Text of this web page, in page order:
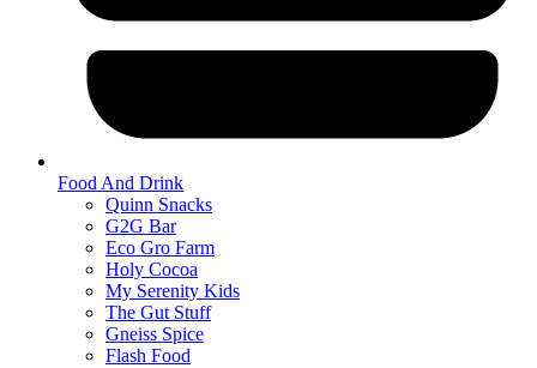
Food And Drink
Quinn Snacks
G2G Bar
Eco Gro Farm
Holy Cocoa
My Serenity Kids
The Gut Stuff
Gneiss Spice
Flash Food